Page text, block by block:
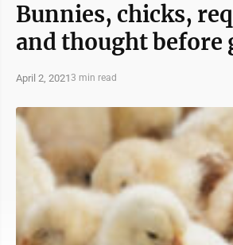
Bunnies, chicks,
and thought
April 2, 20213 min read